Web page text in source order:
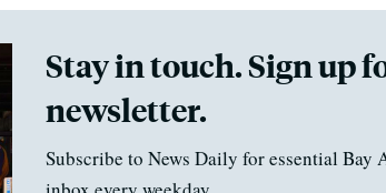
Stay in touch. Sign up
newsletter.
Subscribe to News Daily for essential Bay